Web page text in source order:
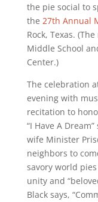
the pie social to
the 27th Annual
Rock, Texas.
Middle School
Center.)
The celebration
evening with
recitation to
“I Have A
wife Minister
neighbors to
savory world
unity and
Black says,